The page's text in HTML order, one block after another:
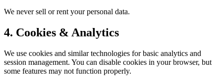
We never sell or rent your personal data.
4. Cookies & Analytics
We use cookies and similar technologies for basic analytics and
session management. You can disable cookies in your browser, but
some features may not function properly.